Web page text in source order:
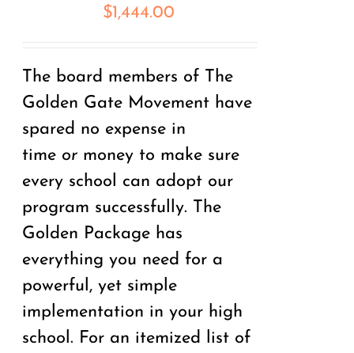
$1,444.00
The board members of The
Golden Gate Movement have
spared no expense in
time or money to make sure
every school can adopt our
program successfully. The
Golden Package has
everything you need for a
powerful, yet simple
implementation in your high
school. For an itemized list of